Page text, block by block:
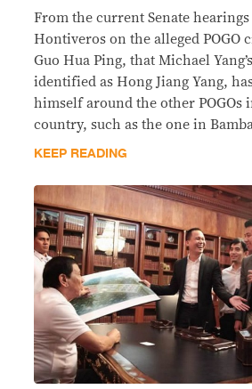
From the current Senate hearings
Hontiveros on the alleged POGO
Guo Hua Ping, that Michael
identified as Hong Jiang Yang,
himself around the other POGOs
country, such as the one in
KEEP READING